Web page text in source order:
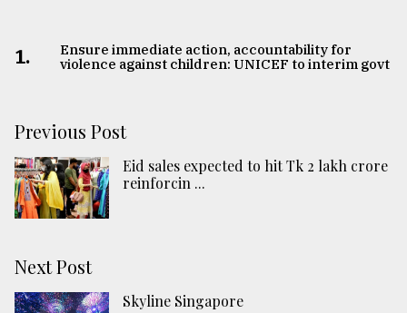
1.
Ensure immediate action, accountability for
violence against children: UNICEF to interim govt
Previous Post
Eid sales expected to hit Tk 2 lakh crore
reinforcin ...
Next Post
Skyline Singapore